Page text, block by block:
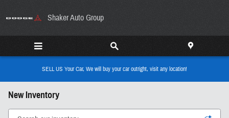
Shaker Auto Group
SELL US Your Car, We will buy your car outright, visit any location!
New Inventory